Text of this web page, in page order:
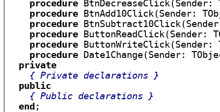
procedure
procedure BtnAdd10Click(Sender:
procedure
procedure ButtonReadClick(Sender:
procedure ButtonWriteClick(Sender:
procedure Date1Change(Sender:
private
{ Private declarations }
public
{ Public declarations }
end ;